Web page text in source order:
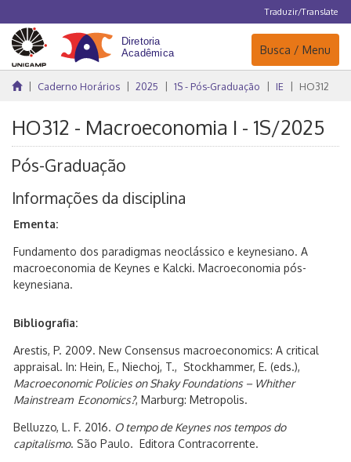
Traduzir/Translate
Navegação
Busca / Menu
Caderno Horários 2025 1S - Pós-Graduação IE HO312
HO312 - Macroeconomia I - 1S/2025
Pós-Graduação
Informações da disciplina
Ementa:
Fundamento dos paradigmas neoclássico e keynesiano. A
macroeconomia de Keynes e Kalcki. Macroeconomia pós-
keynesiana.
Bibliografia:
Arestis, P. 2009. New Consensus macroeconomics: A critical
appraisal. In: Hein, E., Niechoj, T., Stockhammer, E. (eds.),
Macroeconomic Policies on Shaky Foundations – Whither
Mainstream Economics?, Marburg: Metropolis.
Belluzzo, L. F. 2016. O tempo de Keynes nos tempos do
capitalismo. São Paulo. Editora Contracorrente.